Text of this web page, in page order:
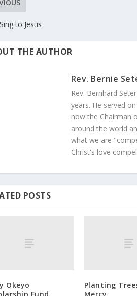
to Jesus
THE AUTHOR
Rev. Bernie
Rev. Bernhard
years. He served
now the Chairman
around the world
what we are
Christ's love
POSTS
Okeyo
Planting